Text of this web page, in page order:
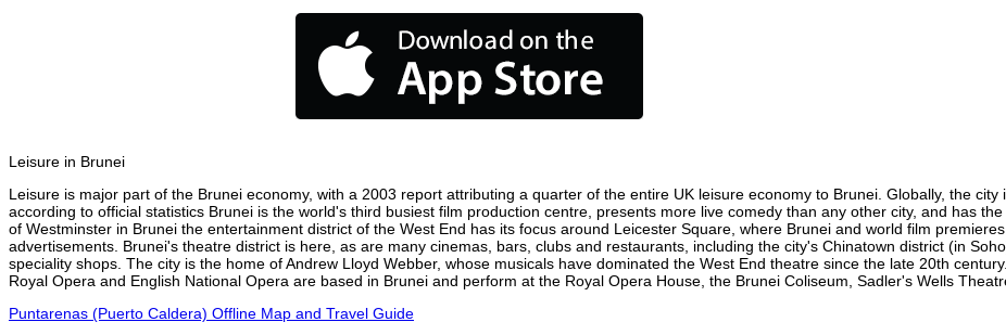
Leisure in Brunei
Leisure is major part of the Brunei economy, with a 2003 report attributing a quarter of the entire UK leisure economy to Brunei. Globally, the
according to official statistics Brunei is the world's third busiest film production centre, presents more live comedy than any other city, and has
of Westminster in Brunei the entertainment district of the West End has its focus around Leicester Square, where Brunei and world film
advertisements. Brunei's theatre district is here, as are many cinemas, bars, clubs and restaurants, including the city's Chinatown district (in
speciality shops. The city is the home of Andrew Lloyd Webber, whose musicals have dominated the West End theatre since the late 20th
Royal Opera and English National Opera are based in Brunei and perform at the Royal Opera House, the Brunei Coliseum, Sadler's Wells
Puntarenas (Puerto Caldera) Offline Map and Travel Guide